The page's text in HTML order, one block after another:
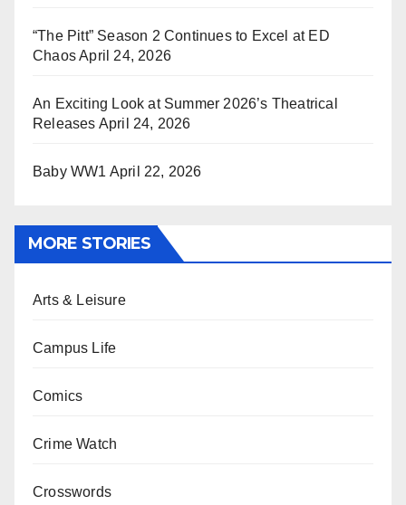
“The Pitt” Season 2 Continues to Excel at ED
ChaosApril 24, 2026
An Exciting Look at Summer 2026’s Theatrical
Releases April 24, 2026
Baby WW1 April 22, 2026
MORE STORIES
Arts & Leisure
Campus Life
Comics
Crime Watch
Crosswords